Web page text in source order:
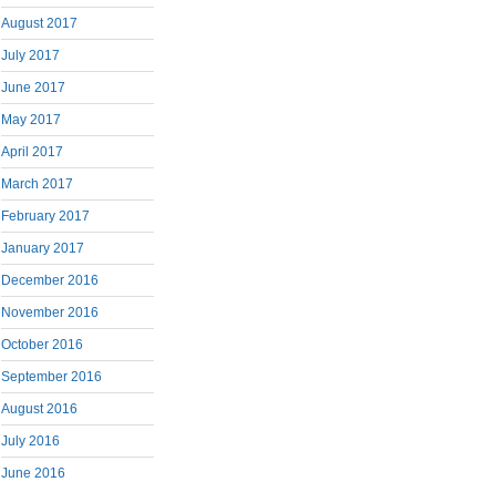
August 2017
July 2017
June 2017
May 2017
April 2017
March 2017
February 2017
January 2017
December 2016
November 2016
October 2016
September 2016
August 2016
July 2016
June 2016